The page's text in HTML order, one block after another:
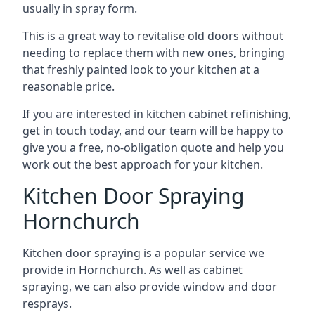
usually in spray form.
This is a great way to revitalise old doors without
needing to replace them with new ones, bringing
that freshly painted look to your kitchen at a
reasonable price.
If you are interested in kitchen cabinet refinishing,
get in touch today, and our team will be happy to
give you a free, no-obligation quote and help you
work out the best approach for your kitchen.
Kitchen Door Spraying
Hornchurch
Kitchen door spraying is a popular service we
provide in Hornchurch. As well as cabinet
spraying, we can also provide window and door
resprays.